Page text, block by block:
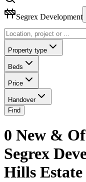
Segrex Development
Property type
Beds
Price
Handover
Find
0 New &
Segrex
Hills Estate